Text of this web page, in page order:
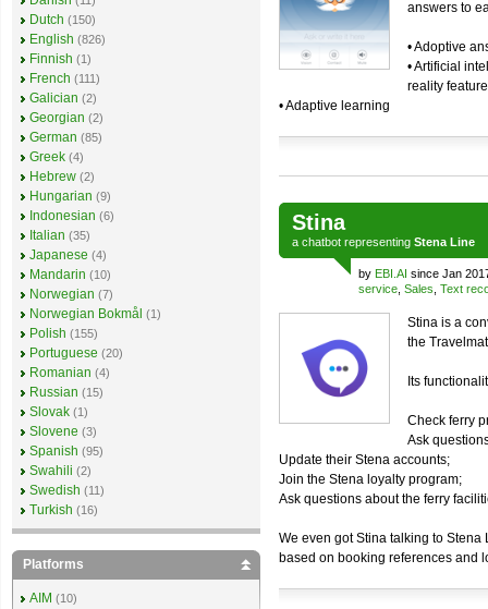
answers to
• Adoptive
• Artificial
reality
• Adaptive learning
Stina
a chatbot representing Stena Line
by EBI.AI since Jan
service Sales Text
Stina is a
the
Its
Check ferry
Ask
Update their Stena accounts;
Join the Stena loyalty program;
Ask questions about the ferry
We even got Stina talking to Stena
based on booking references and
Dutch (150)
English (826)
Finnish (1)
French (111)
Galician (2)
Georgian (2)
German (85)
Greek (4)
Hebrew (2)
Hungarian (9)
Indonesian (6)
Italian (35)
Japanese (4)
Mandarin (10)
Norwegian (7)
Norwegian Bokmål (1)
Polish (155)
Portuguese (20)
Romanian (4)
Russian (15)
Slovak (1)
Slovene (3)
Spanish (95)
Swahili (2)
Swedish (11)
Turkish (16)
Platforms
AIM (10)